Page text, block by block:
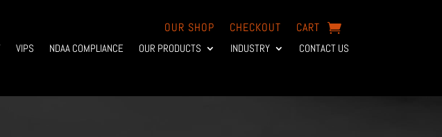
OUR SHOP CHECKOUT CART
VIPS NDAA COMPLIANCE OUR PRODUCTS INDUSTRY CONTACT US